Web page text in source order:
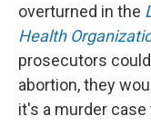
overturned in the
Health
prosecutors
abortion, they
it's a murder